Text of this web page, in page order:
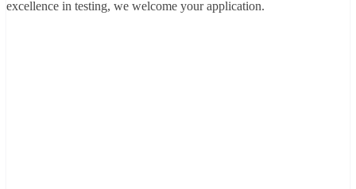
excellence in testing, we welcome your application.